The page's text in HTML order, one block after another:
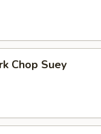
Chop Suey